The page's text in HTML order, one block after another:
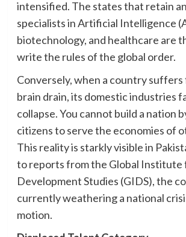
intensified. The states that retain
specialists in Artificial Intelligence
biotechnology, and healthcare are
write the rules of the global order.
Conversely, when a country
brain drain, its domestic industries
collapse. You cannot build a nation
citizens to serve the economies of
This reality is starkly visible in
to reports from the Global Institute
Development Studies (GIDS), the
currently weathering a national
motion.